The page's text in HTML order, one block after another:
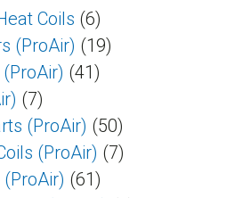
Coils (6)
(ProAir) (19)
(41)
(7)
(ProAir) (50)
(ProAir) (7)
(61)